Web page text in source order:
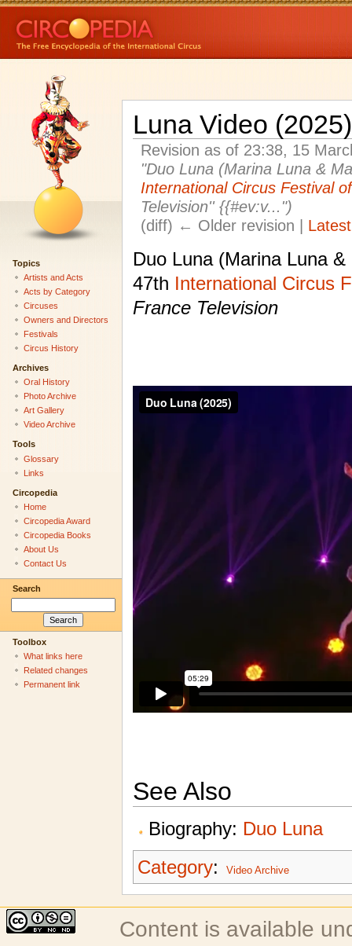
Luna Video (2025)
Revision as of 23:38, 15
"Duo Luna (Marina Luna &
International Circus Festival
Television'' {{#ev:v...")
(diff) ← Older revision |
Duo Luna (Marina Luna
47th International Circus
France Television
See Also
Biography: Duo Luna
Category: Video Archive
Topics
Artists and Acts
Acts by Category
Circuses
Owners and Directors
Festivals
Circus History
Archives
Oral History
Photo Archive
Art Gallery
Video Archive
Tools
Glossary
Links
Circopedia
Home
Circopedia Award
Circopedia Books
About Us
Contact Us
Search
Toolbox
What links here
Related changes
Permanent link
Content is available